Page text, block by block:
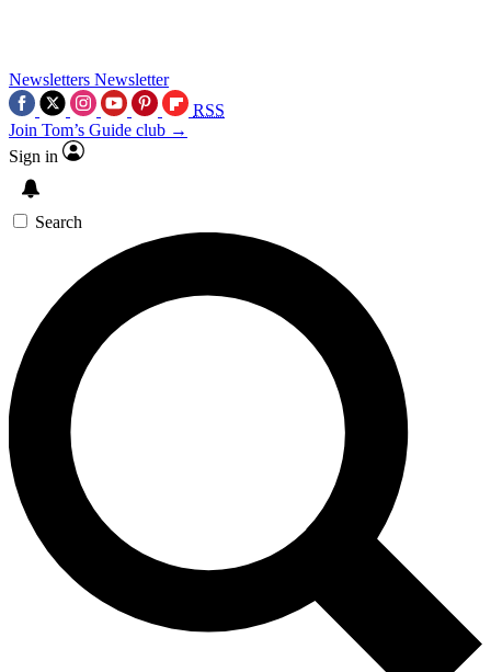
Newsletters Newsletter
RSS
Join Tom’s Guide club →
Sign in
Search